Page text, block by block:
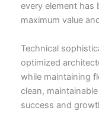
every element has
maximum value
Technical
optimized
while maintaining
clean,
success and